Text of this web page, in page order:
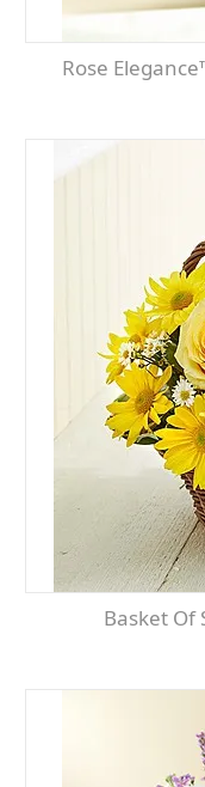
Rose
Basket